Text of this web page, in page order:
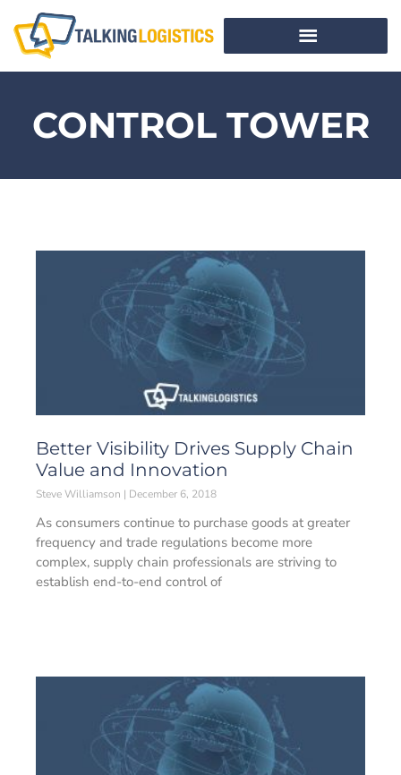
CONTROL TOWER
Better Visibility Drives Supply Chain
Value and Innovation
Steve Williamson December 6, 2018
As consumers continue to purchase goods at greater
frequency and trade regulations become more
complex, supply chain professionals are striving to
establish end-to-end control of